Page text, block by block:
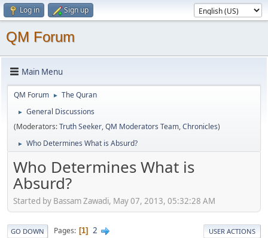
Log in Sign up
QM Forum
Main Menu
QM Forum ► The Quran
►
General Discussions
(Moderators:Truth Seeker,QM Moderators Team,Chronicles)
► Who Determines What is Absurd?
Who Determines What is
Absurd?
Started by Bassam Zawadi, May 07, 2013, 05:32:28 AM
GO DOWN Pages 1 2 USER ACTIONS